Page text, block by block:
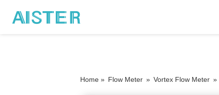
Home » Flow Meter » Vortex Flow Meter »